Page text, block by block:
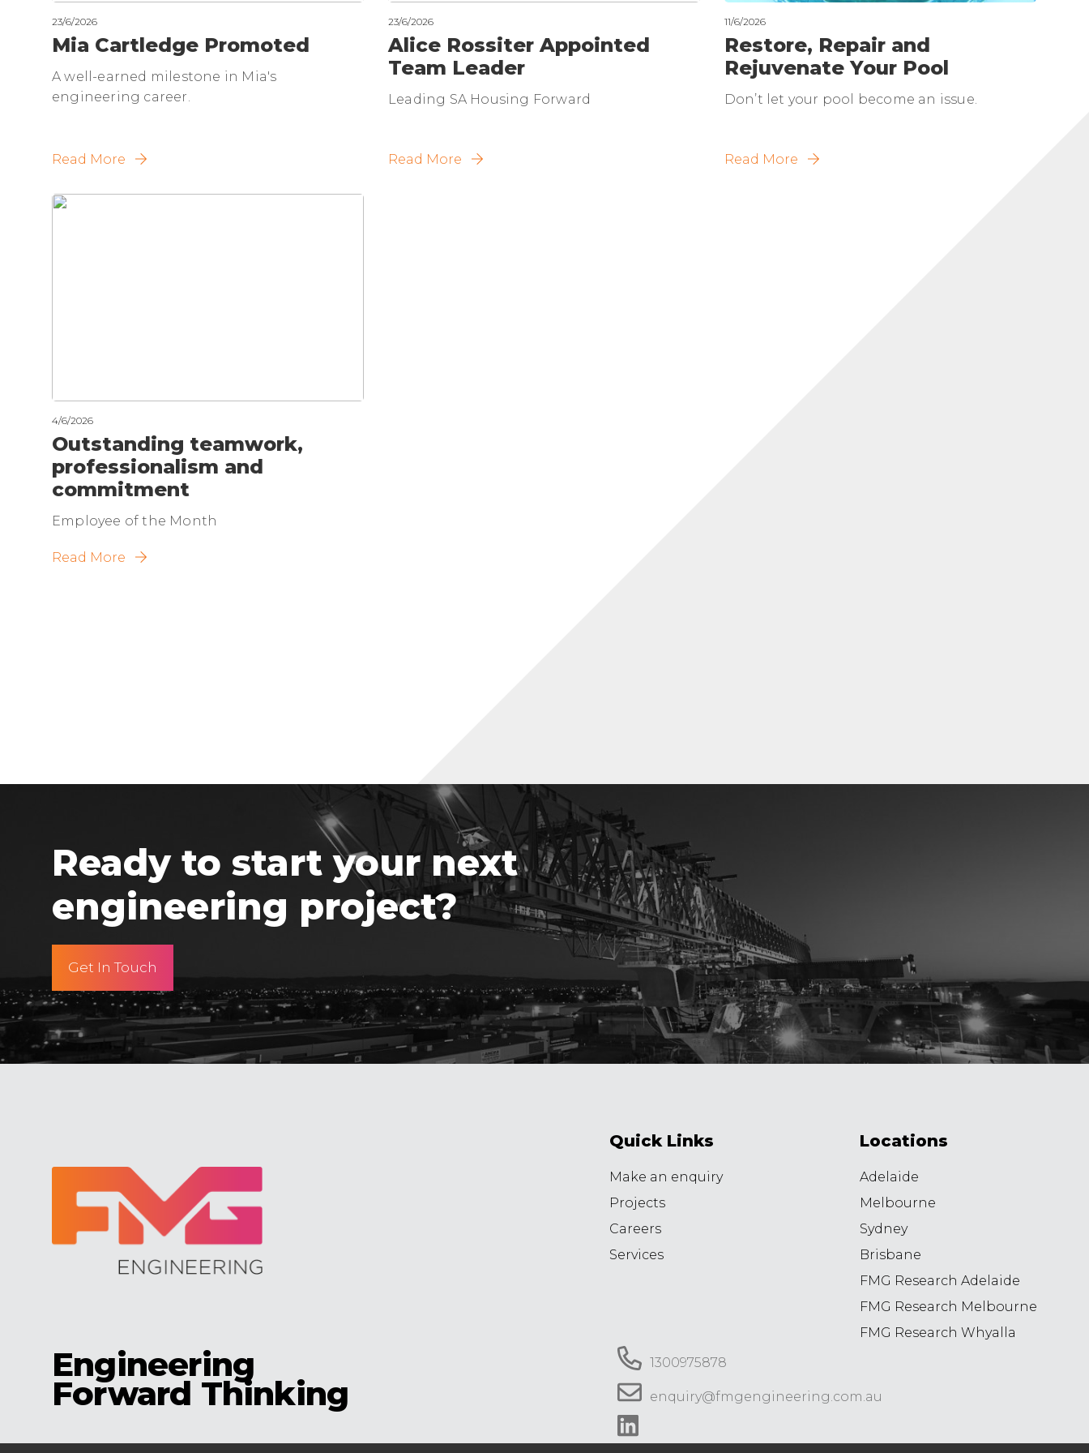
23/6/2026
Mia Cartledge Promoted
A well-earned milestone in Mia's
engineering career.
Read More
23/6/2026
Alice Rossiter Appointed
Team Leader
Leading SA Housing Forward
Read More
11/6/2026
Restore, Repair and
Rejuvenate Your Pool
Don’t let your pool become an issue.
Read More
4/6/2026
Outstanding teamwork,
professionalism and
commitment
Employee of the Month
Read More
Ready to start your next
engineering project?
Get In Touch
Engineering
Forward Thinking
Quick Links
Make an enquiry
Projects
Careers
Services
Locations
Adelaide
Melbourne
Sydney
Brisbane
FMG Research Adelaide
FMG Research Melbourne
FMG Research Whyalla
1300975878
enquiry@fmgengineering.com.au